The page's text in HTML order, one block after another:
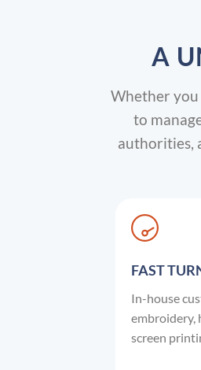
A
Whether you
to
authorities,
FAST
In-house
embroidery,
screen